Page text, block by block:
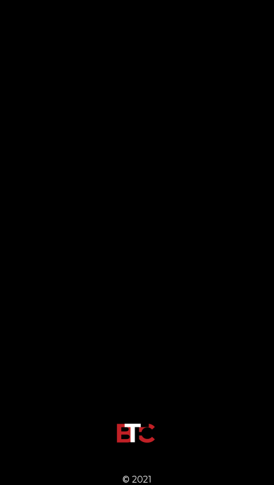
© 2021